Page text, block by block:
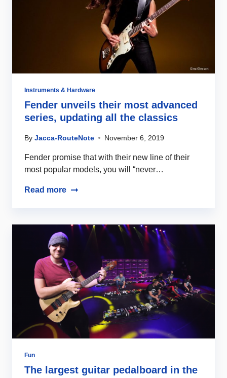
Instruments & Hardware
Fender unveils their most advanced
series, updating all the classics
By Jacca-RouteNote November 6, 2019
Fender promise that with their new line of their
most popular models, you will “never…
Read more
Fun
The largest guitar pedalboard in the